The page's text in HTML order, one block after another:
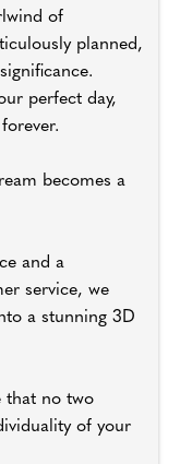
of
planned,
perfect day,
becomes a
and a
service, we
a stunning 3D
that no two
of your